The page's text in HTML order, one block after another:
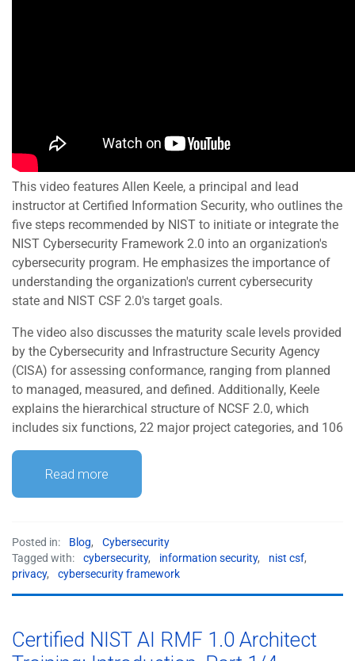
This video features Allen Keele, a principal and lead
instructor at Certified Information Security, who outlines the
five steps recommended by NIST to initiate or integrate the
NIST Cybersecurity Framework 2.0 into an organization's
cybersecurity program. He emphasizes the importance of
understanding the organization's current cybersecurity
state and NIST CSF 2.0's target goals.
The video also discusses the maturity scale levels provided
by the Cybersecurity and Infrastructure Security Agency
(CISA) for assessing conformance, ranging from planned
to managed, measured, and defined. Additionally, Keele
explains the hierarchical structure of NCSF 2.0, which
includes six functions, 22 major project categories, and 106
Read more
Posted in: Blog,
Cybersecurity
Tagged with:
cybersecurity, information security, nist csf,
privacy, cybersecurity framework
Certified NIST AI RMF 1.0 Architect